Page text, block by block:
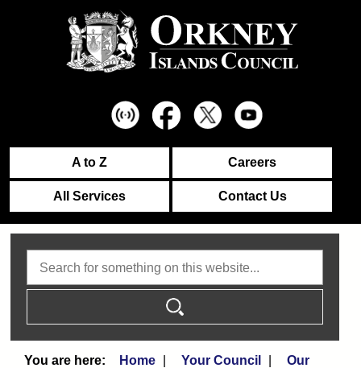
A to Z Careers
All Services Contact Us
Home Your Council
Our